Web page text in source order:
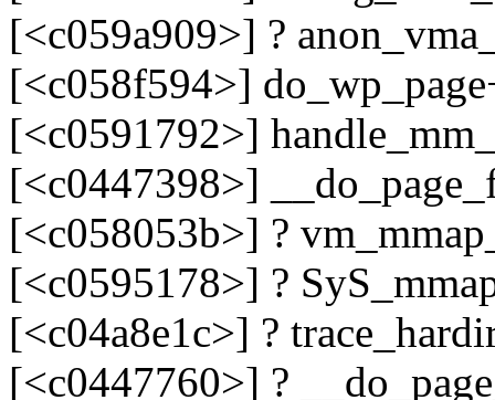
[<c059a909>] ?
[<c058f594>]
[<c0591792>]
[<c0447398>]
[<c058053b>] ?
[<c0595178>] ?
[<c04a8e1c>] ?
[<c0447760>] ?